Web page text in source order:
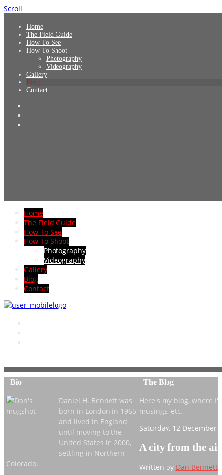
Scroll
Home
The Field Guide
How To See
How To Shoot
Photography
Videography
Gallery
Blog
Contact
Home
The Field Guide
How To See
How To Shoot
Photography
Videography
Gallery
Blog
Contact
Bio
Daniel H. Bennett was
born in London in 1965
and lived in England
until moving to the
United States in 2000,
settling in Northern
Colorado.
The Blog
Here's my blog, where
musings, etc.
Saturday, 12 December
A city from the air
Written by Dan Bennett